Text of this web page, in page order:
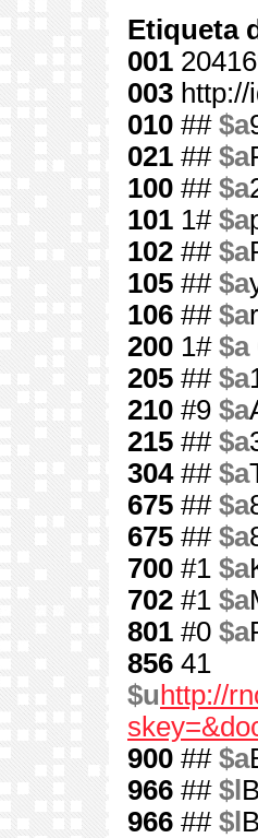
Etiqueta
001
003
010 ## $a
021 ## $a
100 ## $a
101 1# $a
102 ## $a
105 ## $a
106 ## $ar
200 1# $a
205 ## $a
210 #9 $a
215 ## $a
304## $a
675 ## $a
675 ## $a
700 #1 $a
702 #1 $a
801 #0 $a
856 41
$u http://
900 ## $a
966 ## $l
966 ## $l